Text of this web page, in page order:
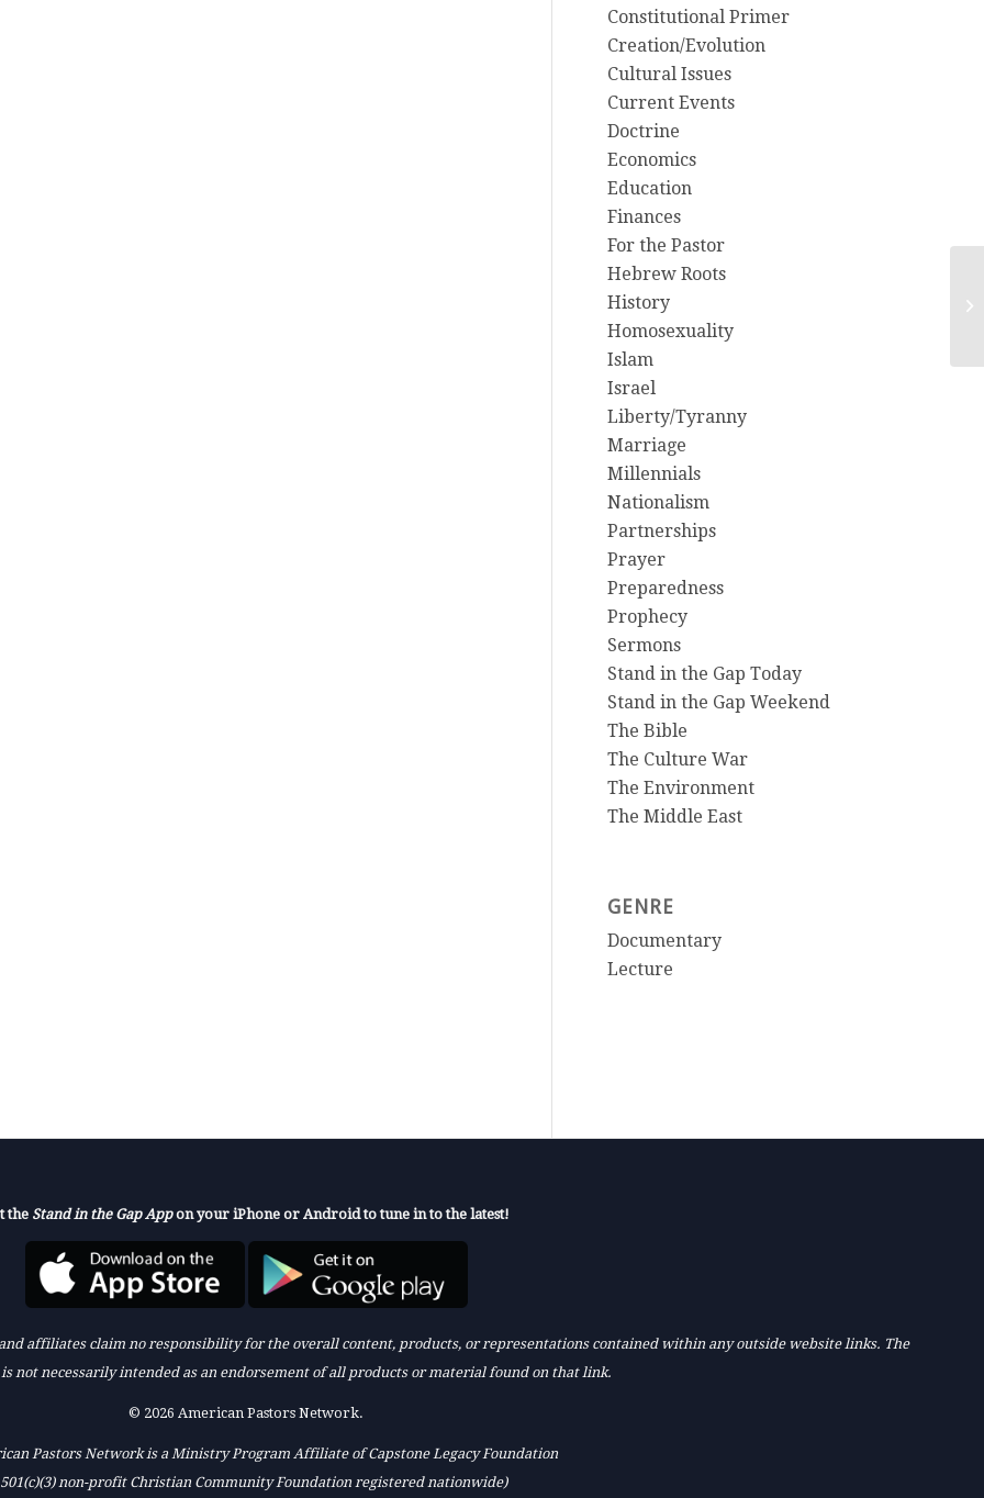
Constitutional Primer
Creation/Evolution
Cultural Issues
Current Events
Doctrine
Economics
Education
Finances
For the Pastor
Hebrew Roots
History
Homosexuality
Islam
Israel
Liberty/Tyranny
Marriage
Millennials
Nationalism
Partnerships
Prayer
Preparedness
Prophecy
Sermons
Stand in the Gap Today
Stand in the Gap Weekend
The Bible
The Culture War
The Environment
The Middle East
GENRE
Documentary
Lecture
the Stand in the Gap Appon your iPhone or Android to tune in to the latest!
affiliates claim no responsibility for the overall content, products, or representations contained within any outside website links. The
not necessarily intended as an endorsement of all products or material found on that link.
© 2026 American Pastors Network.
Pastors Network is a Ministry Program Affiliate of Capstone Legacy Foundation
501(c)(3) non-profit Christian Community Foundation registered nationwide)